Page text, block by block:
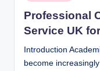
c
o
in
Professional
Service UK
Introduction
become